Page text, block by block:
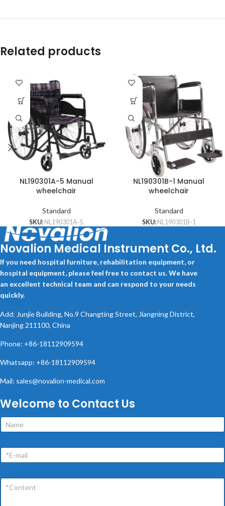
Related products
NL190301A-5 Manual
wheelchair
Standard
SKU: NL190301A-5
NL190301B-1 Manual
wheelchair
Standard
SKU: NL190301B-1
Novalion Medical Instrument Co., Ltd.
If you need hospital furniture, rehabilitation equipment, or
hospital equipment, please feel free to contact us. We have
an excellent technical team and can respond to your needs
quickly.
Add: Junjie Building, No.9 Changting Street, Jiangning District,
Nanjing 211100, China
Phone: +86-18112909594
Whatsapp: +86-18112909594
Mail: sales@novalion-medical.com
Welcome to Contact Us